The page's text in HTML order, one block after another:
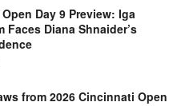
Day 9 Preview: Iga
Faces Diana Shnaider’s
from 2026 Cincinnati Open